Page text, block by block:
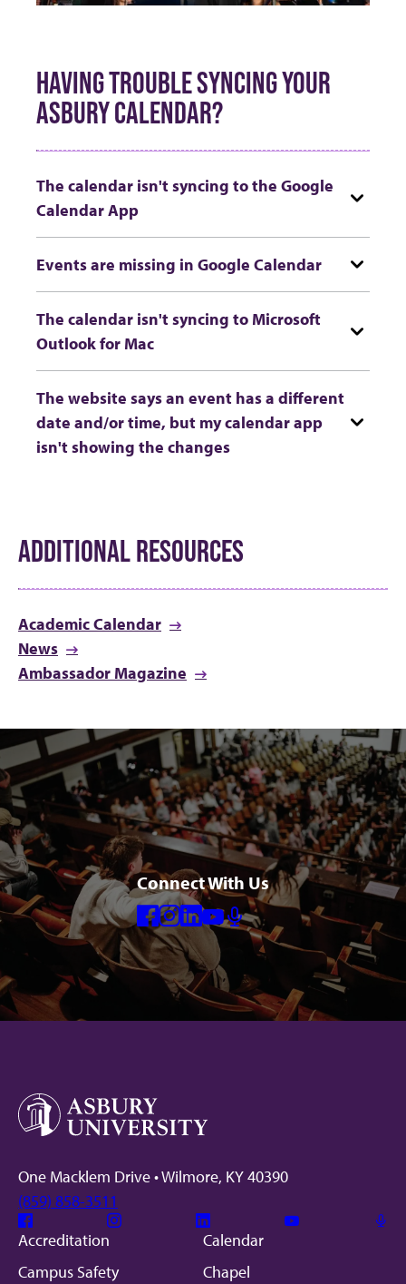
HAVING TROUBLE SYNCING YOUR
ASBURY CALENDAR?
The calendar isn't syncing to the Google
Calendar App
Events are missing in Google Calendar
The calendar isn't syncing to Microsoft
Outlook for Mac
The website says an event has a different
date and/or time, but my calendar app
isn't showing the changes
ADDITIONAL RESOURCES
Academic Calendar
News
Ambassador Magazine
Connect With Us
Facebook
Instagram
Linkedin
Youtube
Mic
One Macklem Drive • Wilmore, KY 40390
(859) 858-3511
Facebook Instagram Linkedin
Accreditation
Calendar
Campus Safety
Chapel